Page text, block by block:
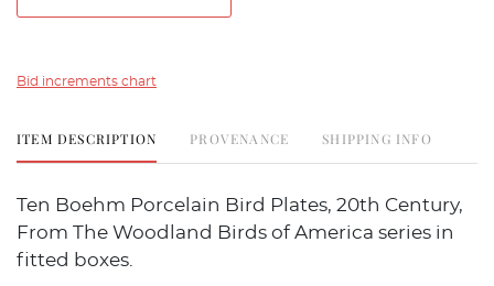
Bid increments chart
ITEM DESCRIPTION PROVENANCE SHIPPING INFO
Ten Boehm Porcelain Bird Plates, 20th Century,
From The Woodland Birds of America series in
fitted boxes.